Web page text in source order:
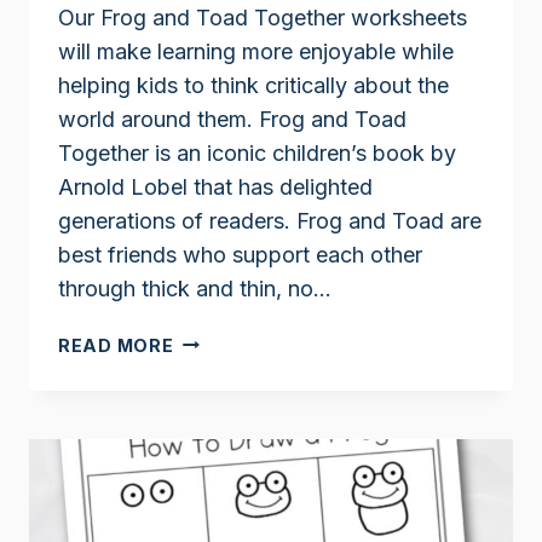
Our Frog and Toad Together worksheets
will make learning more enjoyable while
helping kids to think critically about the
world around them. Frog and Toad
Together is an iconic children’s book by
Arnold Lobel that has delighted
generations of readers. Frog and Toad are
best friends who support each other
through thick and thin, no…
READ MORE FROG
WORKSHEETS